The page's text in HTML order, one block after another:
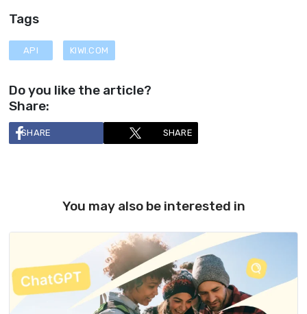
Tags
API KIWI.COM
Do you like the article?
Share:
SHARE SHARE
You may also be interested in